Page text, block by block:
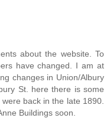
about the website. To
have changed. I am at
changes in Union/Albury
St. here there is some
back in the late 1890.
Buildings soon.